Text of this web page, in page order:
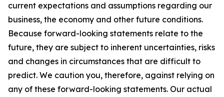
current expectations and assumptions regarding our
business, the economy and other future conditions.
Because forward-looking statements relate to the
future, they are subject to inherent uncertainties, risks
and changes in circumstances that are difficult to
predict. We caution you, therefore, against relying on
any of these forward-looking statements. Our actual